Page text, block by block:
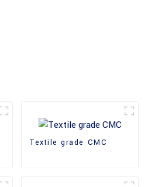
Textile grade CMC